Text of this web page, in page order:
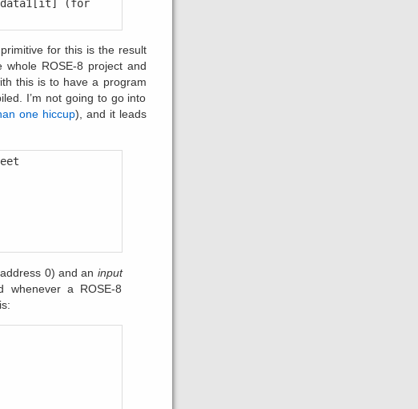
data1[it] (for
for this is the result
ROSE-8 project and
this is to have a program
I’m not going to go into
one hiccup), and it leads
0) and an input
a ROSE-8